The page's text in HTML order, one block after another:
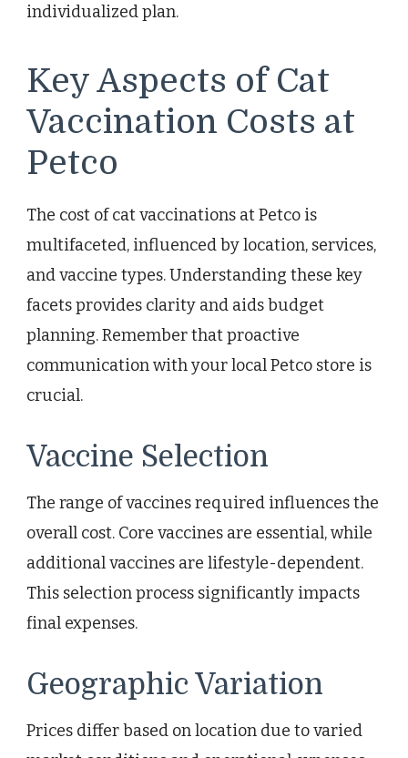
individualized plan.
Key Aspects of Cat
Vaccination Costs at
Petco
The cost of cat vaccinations at Petco is
multifaceted, influenced by location, services,
and vaccine types. Understanding these key
facets provides clarity and aids budget
planning. Remember that proactive
communication with your local Petco store is
crucial.
Vaccine Selection
The range of vaccines required influences the
overall cost. Core vaccines are essential, while
additional vaccines are lifestyle-dependent.
This selection process significantly impacts
final expenses.
Geographic Variation
Prices differ based on location due to varied